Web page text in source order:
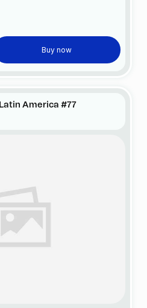
Buy now
America #77